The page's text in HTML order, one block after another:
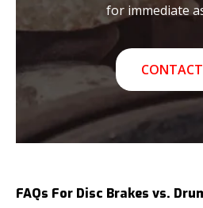
for immediate
FAQs For Disc Brakes vs.